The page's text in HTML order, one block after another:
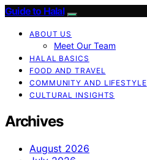
Guide to Halal
ABOUT US
Meet Our Team
HALAL BASICS
FOOD AND TRAVEL
COMMUNITY AND LIFESTYLE
CULTURAL INSIGHTS
Archives
August 2026